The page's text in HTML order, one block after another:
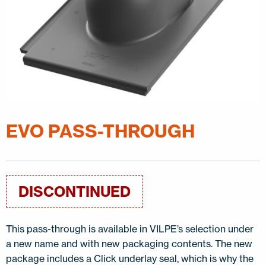
ABOUT US
CONTACT US
EVO PASS-THROUGH
DISCONTINUED
This pass-through is available in VILPE’s selection under
a new name and with new packaging contents. The new
package includes a Click underlay seal, which is why the